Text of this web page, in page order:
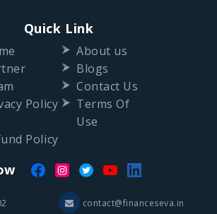
Quick Link
About us
Blogs
Contact Us
Policy
Terms Of
Use
Policy
contact@financeseva.in